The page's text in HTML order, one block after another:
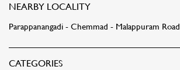
NEARBY LOCALITY
Parappanangadi - Chemmad - Malappuram Road
CATEGORIES